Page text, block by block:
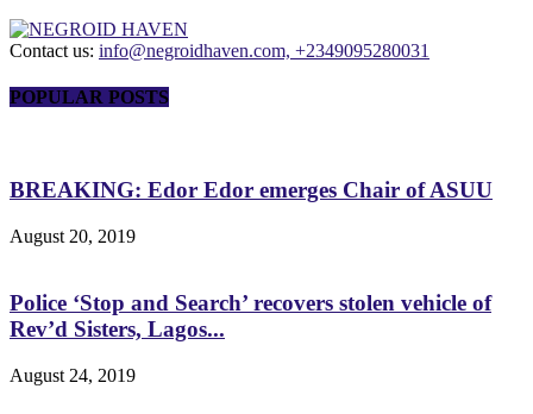
Contact us: info@negroidhaven.com, +2349095280031
POPULAR POSTS
BREAKING: Edor Edor emerges Chair of ASUU
August 20, 2019
Police ‘Stop and Search’ recovers stolen vehicle of
Rev’d Sisters, Lagos...
August 24, 2019